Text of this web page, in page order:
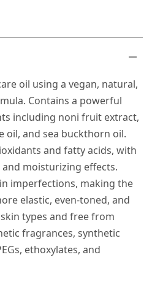
oil using a vegan, natural,
Contains a powerful
including noni fruit extract,
oil, and sea buckthorn oil.
and fatty acids, with
moisturizing effects.
imperfections, making the
elastic, even-toned, and
types and free from
fragrances, synthetic
ethoxylates, and